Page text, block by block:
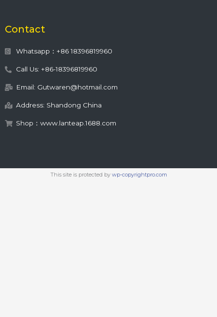
Contact
Whatsapp：+86 18396819960
Call Us: +86-18396819960
Email: Gutwaren@hotmail.com
Address: Shandong China
Shop：www.lanteap.1688.com
This site is protected by wp-copyrightpro.com